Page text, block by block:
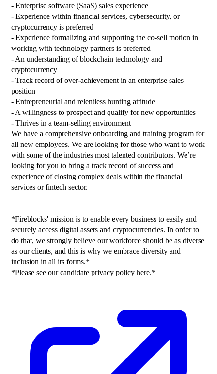
- Enterprise software (SaaS) sales experience
- Experience within financial services, cybersecurity, or
cryptocurrency is preferred
- Experience formalizing and supporting the co-sell motion in
working with technology partners is preferred
- An understanding of blockchain technology and
cryptocurrency
- Track record of over-achievement in an enterprise sales
position
- Entrepreneurial and relentless hunting attitude
- A willingness to prospect and qualify for new opportunities
- Thrives in a team-selling environment
We have a comprehensive onboarding and training program for
all new employees. We are looking for those who want to work
with some of the industries most talented contributors. We’re
looking for you to bring a track record of success and
experience of closing complex deals within the financial
services or fintech sector.
*Fireblocks' mission is to enable every business to easily and
securely access digital assets and cryptocurrencies. In order to
do that, we strongly believe our workforce should be as diverse
as our clients, and this is why we embrace diversity and
inclusion in all its forms.*
*Please see our candidate privacy policy here.*